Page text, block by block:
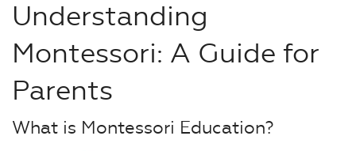
Understanding
Montessori: A Guide for
Parents
What is Montessori Education?